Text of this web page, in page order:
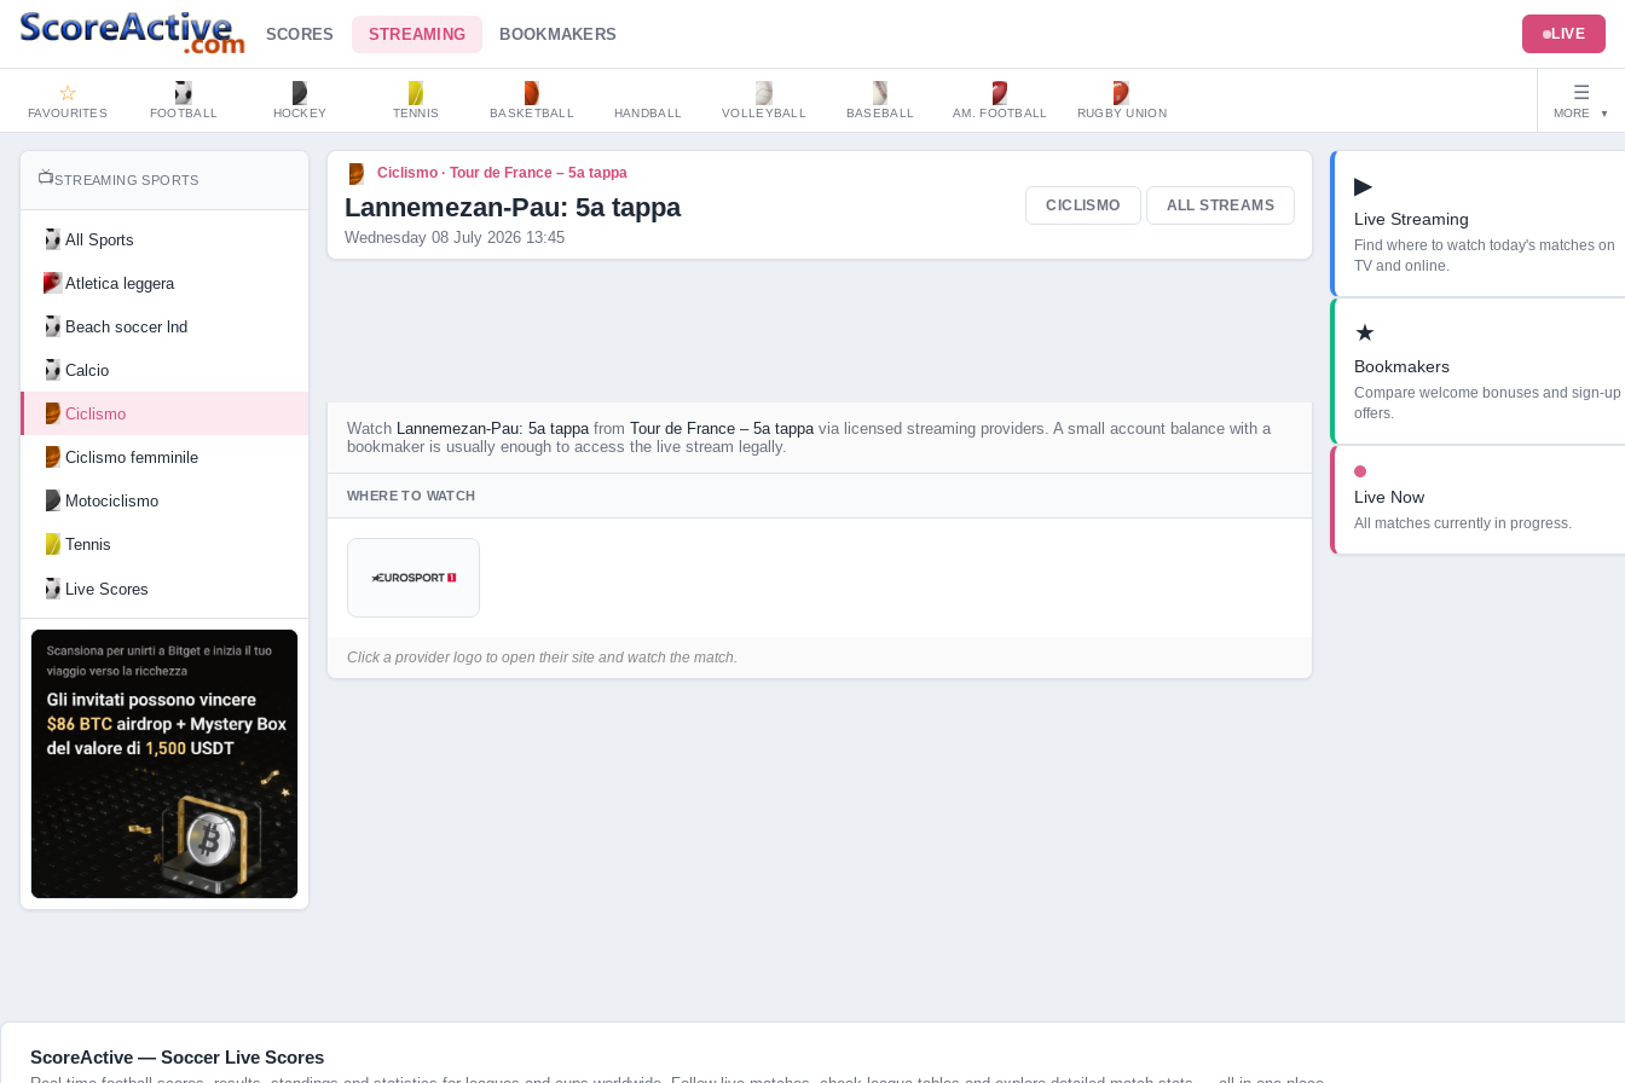
SCORES STREAMING BOOKMAKERS LIVE
☆
FAVOURITES FOOTBALL HOCKEY TENNIS BASKETBALL HANDBALL VOLLEYBALL BASEBALL AM. FOOTBALL RUGBY UNION
☰
MORE ▼
📺STREAMING SPORTS
All Sports
Atletica leggera
Beach soccer lnd
Calcio
Ciclismo
Ciclismo femminile
Motociclismo
Tennis
Live Scores
Ciclismo · Tour de France – 5a tappa
Lannemezan-Pau: 5a tappa
Wednesday 08 July 2026 13:45
CICLISMO ALL STREAMS
Watch Lannemezan-Pau: 5a tappafrom Tour de France – 5a tappavia licensed streaming providers. A small account balance with a
bookmaker is usually enough to access the live stream legally.
WHERE TO WATCH
Click a provider logo to open their site and watch the match.
▶
Live Streaming
Find where to watch today's matches on
TV and online.
★
Bookmakers
Compare welcome bonuses and sign-up
offers.
Live Now
All matches currently in progress.
ScoreActive — Soccer Live Scores